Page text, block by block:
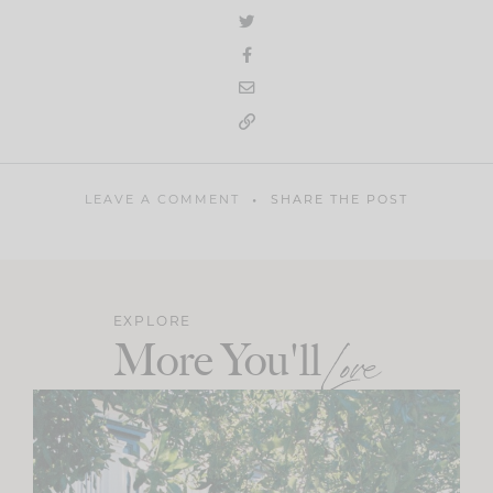
LEAVE A COMMENT SHARE THE POST
EXPLORE
More You'llLove